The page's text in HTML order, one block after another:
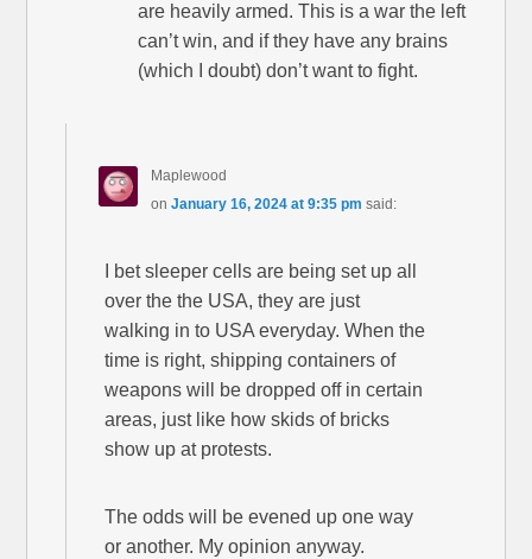
are heavily armed. This is a war the left
can’t win, and if they have any brains
(which I doubt) don’t want to fight.
Maplewood
on January 16, 2024 at 9:35 pm said:
I bet sleeper cells are being set up all
over the the USA, they are just
walking in to USA everyday. When the
time is right, shipping containers of
weapons will be dropped off in certain
areas, just like how skids of bricks
show up at protests.
The odds will be evened up one way
or another. My opinion anyway.